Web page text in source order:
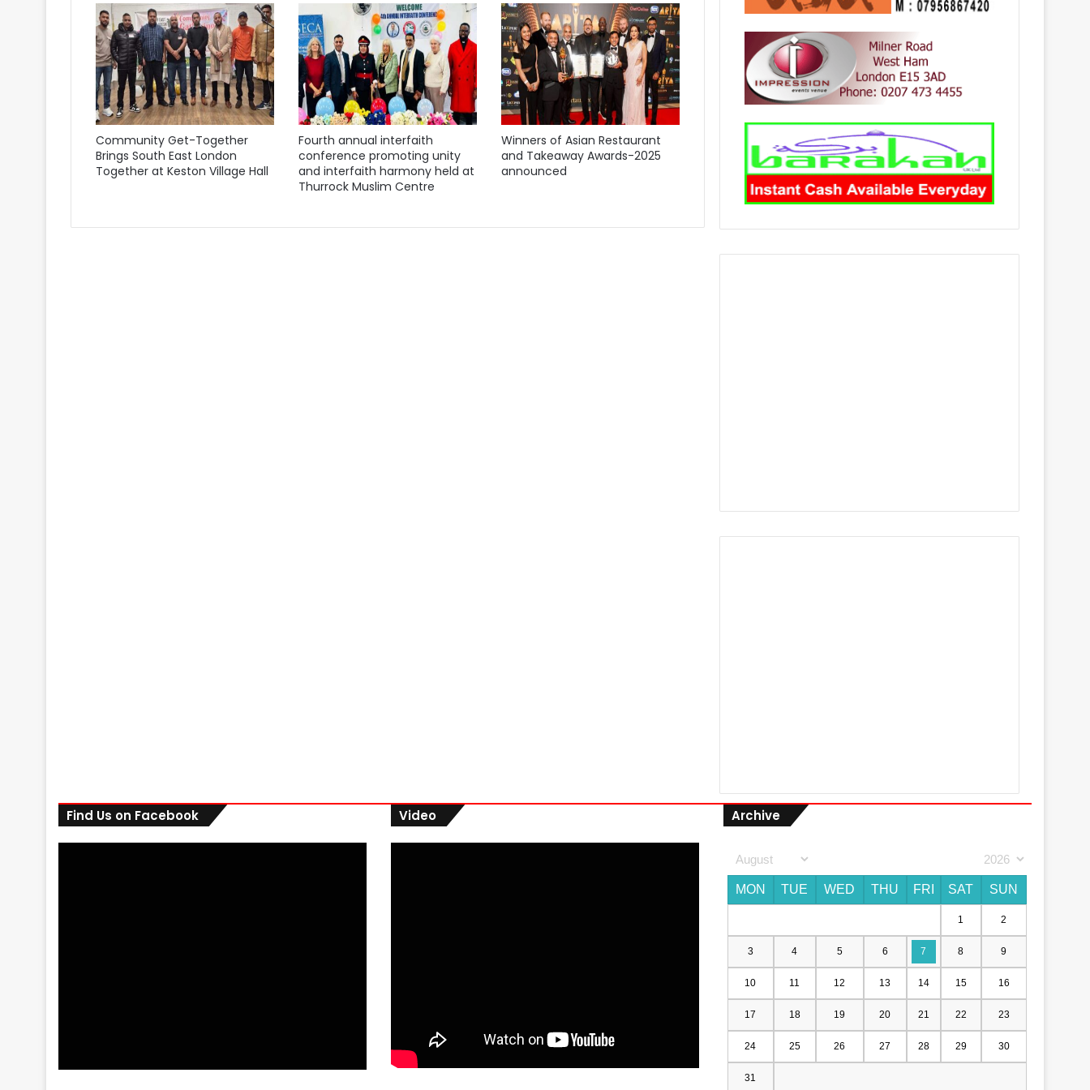
Community Get-Together
Brings South East London
Together at Keston Village Hall
Fourth annual interfaith
conference promoting unity
and interfaith harmony held at
Thurrock Muslim Centre
Winners of Asian Restaurant
and Takeaway Awards-2025
announced
Find Us on Facebook Video Archive
MON TUE WED THU FRI SAT SUN
1 2
3 4 5 6 7 8 9
10 11 12 13 14 15 16
17 18 19 20 21 22 23
24 25 26 27 28 29 30
31